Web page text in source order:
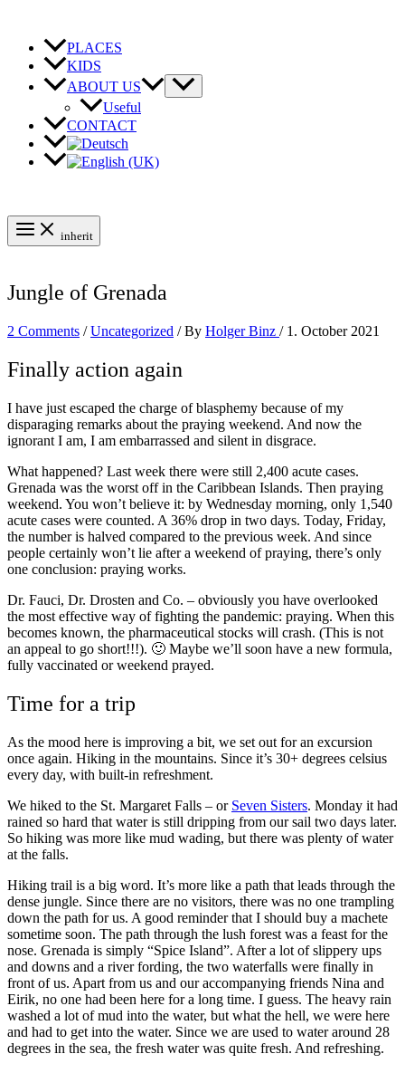
content
PLACES
KIDS
ABOUT US
Useful
CONTACT
inherit
Jungle of Grenada
2 Comments /Uncategorized / By Holger Binz / 1. October 2021
Finally action again
I have just escaped the charge of blasphemy because of my
disparaging remarks about the praying weekend. And now the
ignorant I am, I am embarrassed and silent in disgrace.
What happened? Last week there were still 2,400 acute cases.
Grenada was the worst off in the Caribbean Islands. Then praying
weekend. You won’t believe it: by Wednesday morning, only 1,540
acute cases were counted. A 36% drop in two days. Today, Friday,
the number is halved compared to the previous week. And since
people certainly won’t lie after a weekend of praying, there’s only
one conclusion: praying works.
Dr. Fauci, Dr. Drosten and Co. – obviously you have overlooked
the most effective way of fighting the pandemic: praying. When this
becomes known, the pharmaceutical stocks will crash. (This is not
an appeal to go short!!!). 🙂 Maybe we’ll soon have a new formula,
fully vaccinated or weekend prayed.
Time for a trip
As the mood here is improving a bit, we set out for an excursion
once again. Hiking in the mountains. Since it’s 30+ degrees celsius
every day, with built-in refreshment.
We hiked to the St. Margaret Falls – or Seven Sisters. Monday it had
rained so hard that water is still dripping from our sail two days later.
So hiking was more like mud wading, but there was plenty of water
at the falls.
Hiking trail is a big word. It’s more like a path that leads through the
dense jungle. Since there are no visitors, there was no one trampling
down the path for us. A good reminder that I should buy a machete
sometime soon. The path through the lush forest was a feast for the
nose. Grenada is simply “Spice Island”. After a lot of slippery ups
and downs and a river fording, the two waterfalls were finally in
front of us. Apart from us and our accompanying friends Nina and
Eirik, no one had been here for a long time. I guess. The heavy rain
washed a lot of mud into the water, but what the hell, we were here
and had to get into the water. Since we are used to water around 28
degrees in the sea, the fresh water was quite fresh. And refreshing.